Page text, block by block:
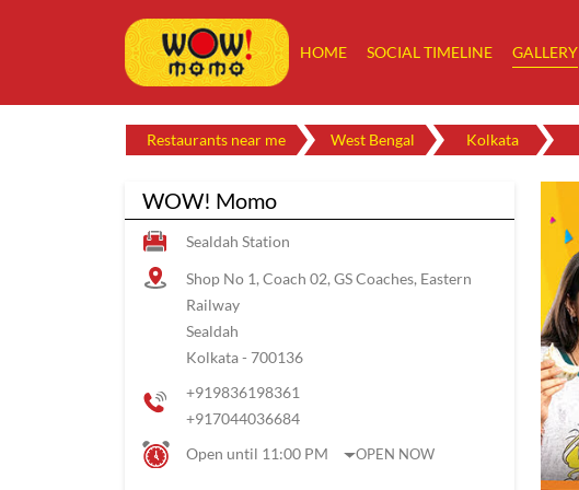
HOME SOCIAL TIMELINE GALLERY
Restaurants near me West Bengal Kolkata
WOW! Momo
Sealdah Station
Shop No 1, Coach 02, GS Coaches, Eastern
Railway
Sealdah
Kolkata- 700136
+919836198361
+917044036684
Open until 11:00 PM
OPEN NOW